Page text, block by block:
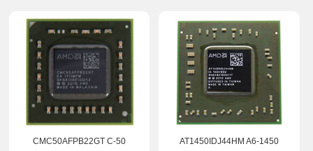
CMC50AFPB22GT C-50 AT1450IDJ44HM A6-1450